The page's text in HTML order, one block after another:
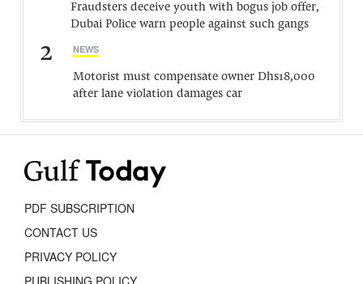
Fraudsters deceive youth with bogus job offer,
Dubai Police warn people against such gangs
2 NEWS
Motorist must compensate owner Dhs18,000
after lane violation damages car
PDF SUBSCRIPTION
CONTACT US
PRIVACY POLICY